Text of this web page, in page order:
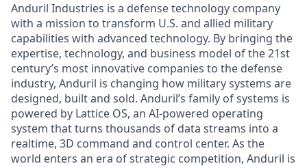
Anduril Industries is a defense technology company
with a mission to transform U.S. and allied military
capabilities with advanced technology. By bringing the
expertise, technology, and business model of the 21st
century’s most innovative companies to the defense
industry, Anduril is changing how military systems are
designed, built and sold. Anduril’s family of systems is
powered by Lattice OS, an AI-powered operating
system that turns thousands of data streams into a
realtime, 3D command and control center. As the
world enters an era of strategic competition, Anduril is